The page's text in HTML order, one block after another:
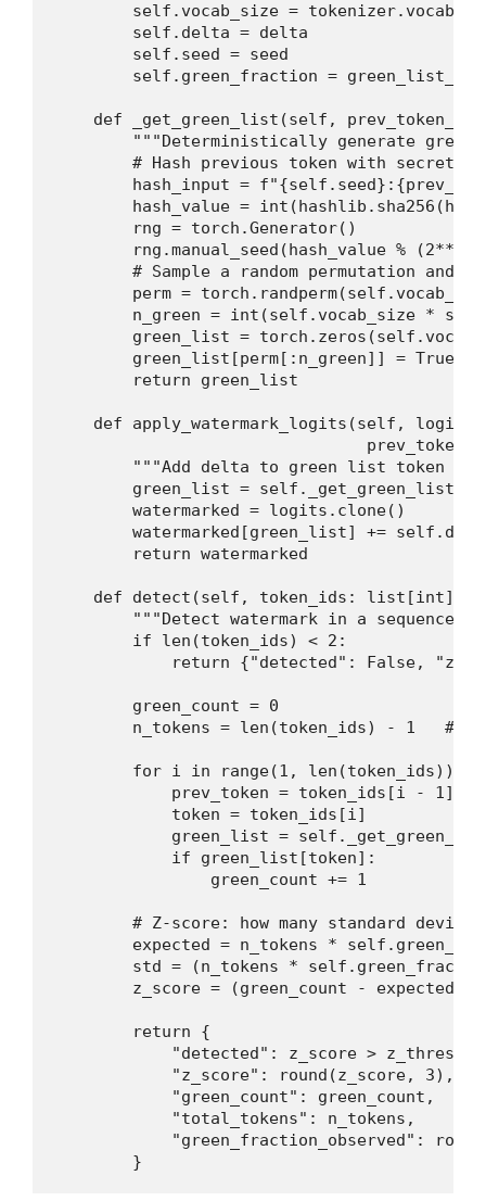
self.vocab_size =
        self.delta = delta
        self.seed = seed
self.green_fraction =
def _get_green_list(self,
"""Deterministically generate green
# Hash previous token with secret
hash_input =
hash_value =
        rng = torch.Generator()
rng.manual_seed(hash_value %
# Sample a random permutation and
perm =
n_green = int(self.vocab_size *
green_list =
        green_list[perm[:n_green]] = True
        return green_list
def apply_watermark_logits(self,
"""Add delta to green list token
green_list =
        watermarked = logits.clone()
watermarked[green_list] +=
        return watermarked
def detect(self, token_ids: list[int],
"""Detect watermark in a sequence
        if len(token_ids) < 2:
return {"detected": False,
        green_count = 0
n_tokens = len(token_ids) - 1   #
        for i in range(1, len(token_ids)):
            prev_token = token_ids[i - 1]
            token = token_ids[i]
green_list =
            if green_list[token]:
                green_count += 1
# Z-score: how many standard
expected = n_tokens *
std = (n_tokens *
z_score = (green_count - expected)
        return {
"detected": z_score >
            "z_score": round(z_score, 3),
            "green_count": green_count,
            "total_tokens": n_tokens,
"green_fraction_observed":
        }